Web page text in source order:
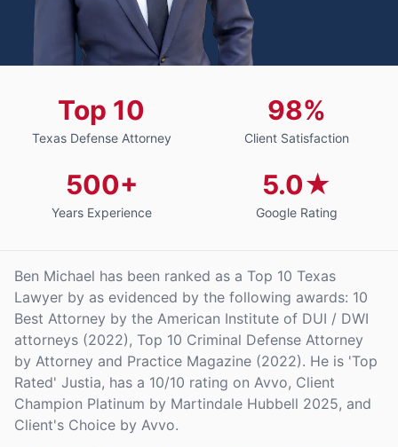
Top 10
Texas Defense Attorney
98%
Client Satisfaction
500+
Years Experience
5.0★
Google Rating
Ben Michael has been ranked as a Top 10 Texas
Lawyer by as evidenced by the following awards: 10
Best Attorney by the American Institute of DUI / DWI
attorneys (2022), Top 10 Criminal Defense Attorney
by Attorney and Practice Magazine (2022). He is 'Top
Rated' Justia, has a 10/10 rating on Avvo, Client
Champion Platinum by Martindale Hubbell 2025, and
Client's Choice by Avvo.